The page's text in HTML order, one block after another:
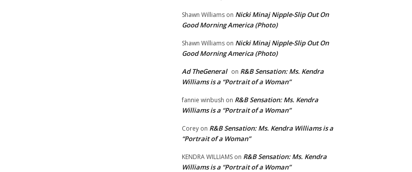
Shawn Williams on Nicki Minaj Nipple-Slip Out On
Good Morning America (Photo)
Shawn Williams on Nicki Minaj Nipple-Slip Out On
Good Morning America (Photo)
Ad TheGeneral on R&B Sensation: Ms. Kendra
Williams is a “Portrait of a Woman”
fannie winbush on R&B Sensation: Ms. Kendra
Williams is a “Portrait of a Woman”
Corey on R&B Sensation: Ms. Kendra Williams is a
“Portrait of a Woman”
KENDRA WILLIAMS on R&B Sensation: Ms. Kendra
Williams is a “Portrait of a Woman”